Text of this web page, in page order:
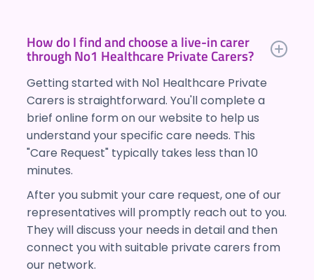
How do I find and choose a live-in carer
through No1 Healthcare Private Carers?
Getting started with No1 Healthcare Private
Carers is straightforward. You'll complete a
brief online form on our website to help us
understand your specific care needs. This
"Care Request" typically takes less than 10
minutes.
After you submit your care request, one of our
representatives will promptly reach out to you.
They will discuss your needs in detail and then
connect you with suitable private carers from
our network.